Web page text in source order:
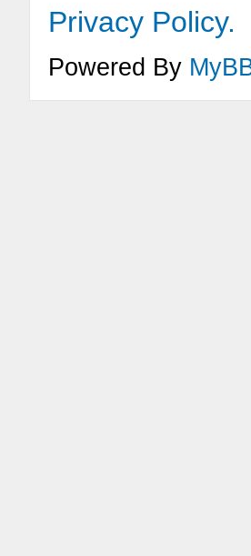
Privacy Policy.
Powered By